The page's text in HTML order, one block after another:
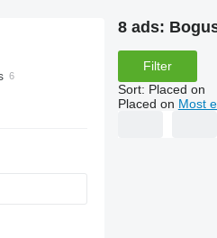
8 ads:
Filter
Sort: Placed on
Placed on Most